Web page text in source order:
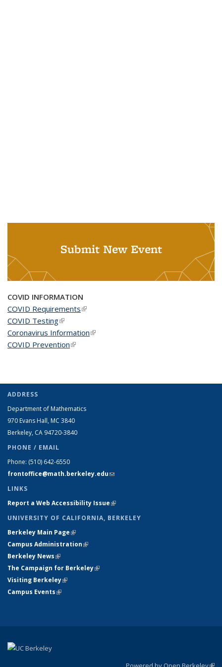
Submit New Event
COVID INFORMATION
COVID Requirements(link is external)
COVID Testing(link is external)
Coronavirus Information(link is external)
COVID Prevention(link is external)
ADDRESS
Department of Mathematics
970 Evans Hall, MC 3840
Berkeley, CA 94720-3840
PHONE / EMAIL
Phone: (510) 642-6550
frontoffice@math.berkeley.edu(link sends e-mail)
LINKS
Report a Web Accessibility Issue(link is external)
UNIVERSITY OF CALIFORNIA, BERKELEY
Berkeley Main Page(link is external)
Campus Administration(link is external)
Berkeley News(link is external)
The Campaign for Berkeley(link is external)
Visiting Berkeley(link is external)
Campus Events(link is external)